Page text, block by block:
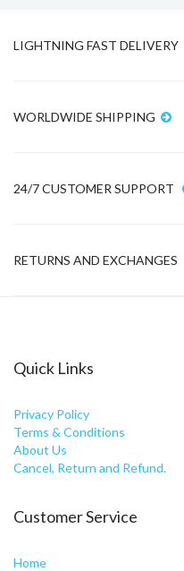
LIGHTNING FAST DELIVERY
WORLDWIDE SHIPPING
24/7 CUSTOMER SUPPORT
RETURNS AND EXCHANGES
Quick Links
Privacy Policy
Terms & Conditions
About Us
Cancel, Return and Refund.
Customer Service
Home